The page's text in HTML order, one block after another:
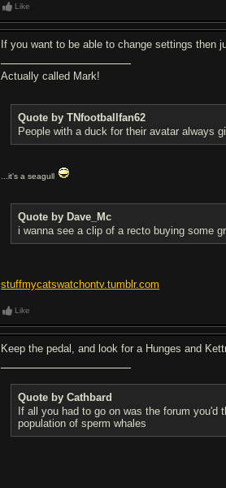
Like
If you want to be able to change settings then
Actually called Mark!
Quote by TNfootballfan62
People with a duck for their avatar always
...it's a seagull
Quote by Dave_Mc
i wanna see a clip of a recto buying some
stuffmycatswatchontv.tumblr.com
Like
Keep the pedal, and look for a Hunges and
Quote by Cathbard
If all you had to go on was the forum
population of sperm whales